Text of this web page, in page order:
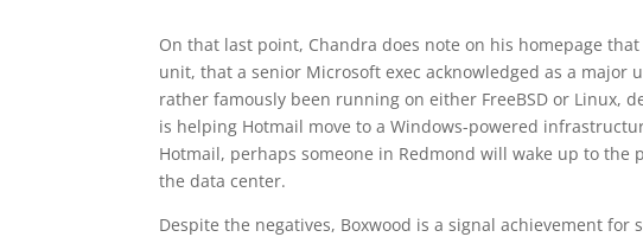
On that last point, Chandra does note on his homepage
unit, that a senior Microsoft exec acknowledged as a
rather famously been running on either FreeBSD or Linux,
is helping Hotmail move to a Windows-powered
Hotmail, perhaps someone in Redmond will wake up to
the data center.
Despite the negatives, Boxwood is a signal achievement for